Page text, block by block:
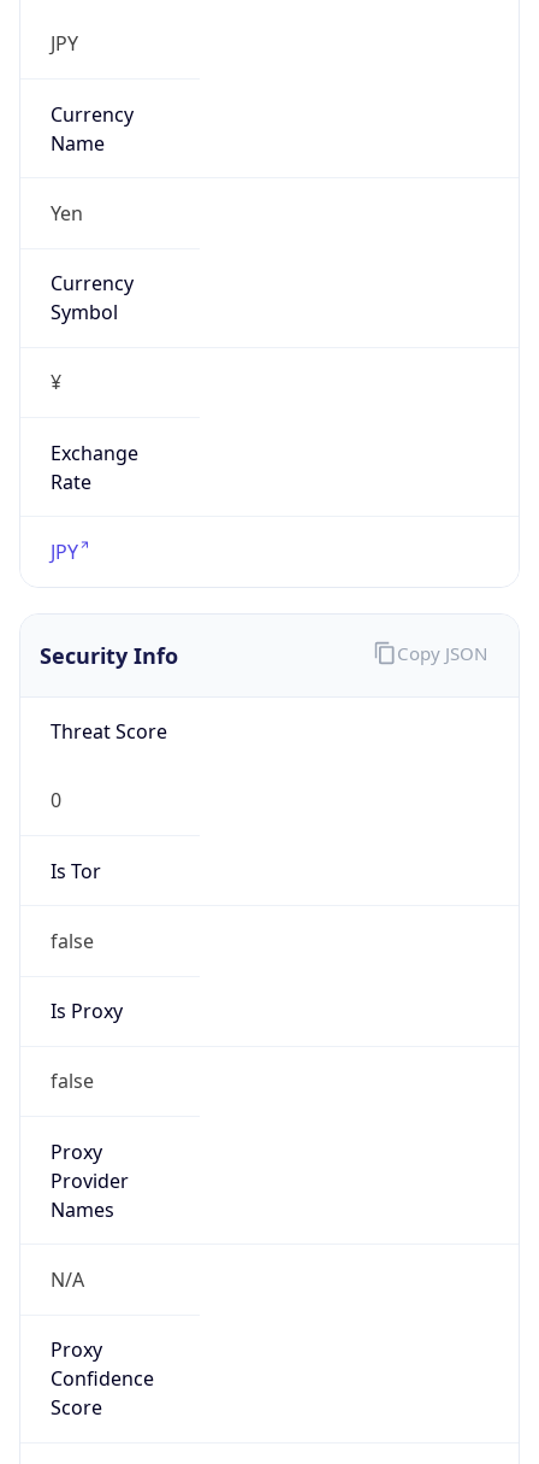
JPY
Currency
Name
Yen
Currency
Symbol
¥
Exchange
Rate
JPY
Security Info
Threat Score
0
Is Tor
false
Is Proxy
false
Proxy
Provider
Names
N/A
Proxy
Confidence
Score
Copy JSON